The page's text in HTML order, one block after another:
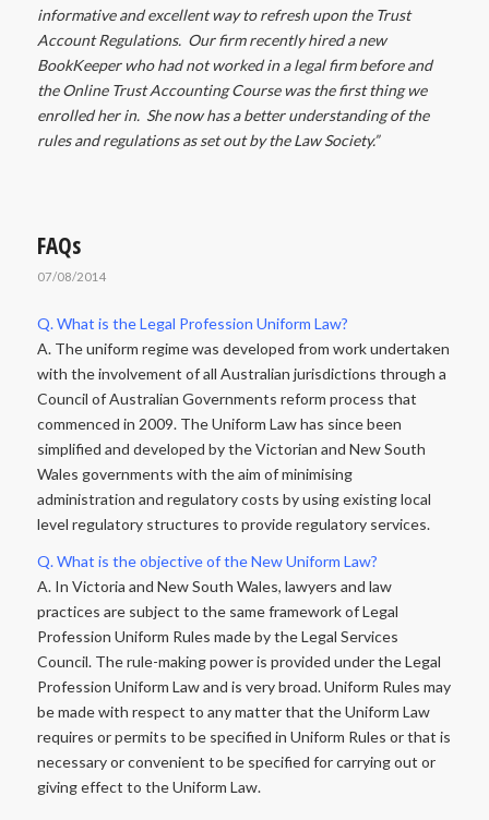
informative and excellent way to refresh upon the Trust
Account Regulations. Our firm recently hired a new
BookKeeper who had not worked in a legal firm before and
the Online Trust Accounting Course was the first thing we
enrolled her in. She now has a better understanding of the
rules and regulations as set out by the Law Society.”
FAQs
07/08/2014
Q. What is the Legal Profession Uniform Law?
A. The uniform regime was developed from work undertaken
with the involvement of all Australian jurisdictions through a
Council of Australian Governments reform process that
commenced in 2009. The Uniform Law has since been
simplified and developed by the Victorian and New South
Wales governments with the aim of minimising
administration and regulatory costs by using existing local
level regulatory structures to provide regulatory services.
Q. What is the objective of the New Uniform Law?
A. In Victoria and New South Wales, lawyers and law
practices are subject to the same framework of Legal
Profession Uniform Rules made by the Legal Services
Council. The rule-making power is provided under the Legal
Profession Uniform Law and is very broad. Uniform Rules may
be made with respect to any matter that the Uniform Law
requires or permits to be specified in Uniform Rules or that is
necessary or convenient to be specified for carrying out or
giving effect to the Uniform Law.